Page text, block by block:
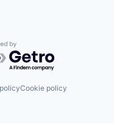
by Getro.com
Cookie policy